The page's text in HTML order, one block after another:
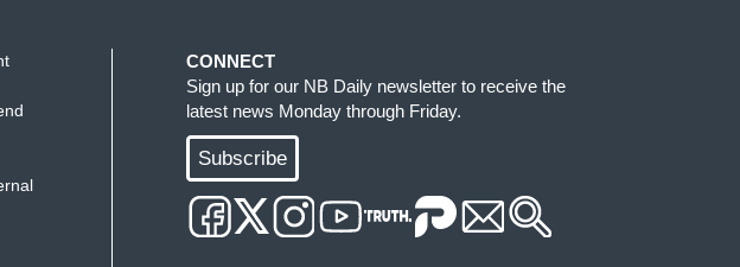
CONNECT
Sign up for our NB Daily newsletter to receive the
latest news Monday through Friday.
Subscribe